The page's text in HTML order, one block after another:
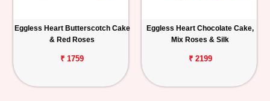
Eggless Heart Butterscotch Cake
& Red Roses
₹ 1759
Eggless Heart Chocolate Cake,
Mix Roses & Silk
₹ 2199